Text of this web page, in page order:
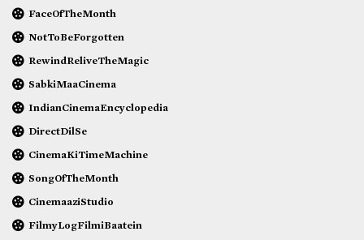
FaceOfTheMonth
NotToBeForgotten
RewindReliveTheMagic
SabkiMaaCinema
IndianCinemaEncyclopedia
DirectDilSe
CinemaKiTimeMachine
SongOfTheMonth
CinemaaziStudio
FilmyLogFilmiBaatein